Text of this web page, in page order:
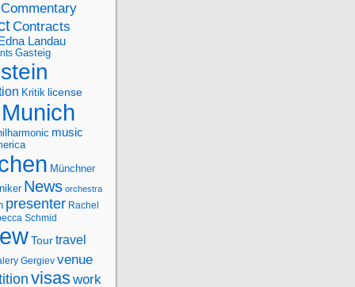
Commentary
Contracts
Edna Landau
Gasteig
Kritik license
Munich
music
Münchner
News orchestra
presenter Rachel
Schmid
Tourtravel
Gergiev venue
visaswork